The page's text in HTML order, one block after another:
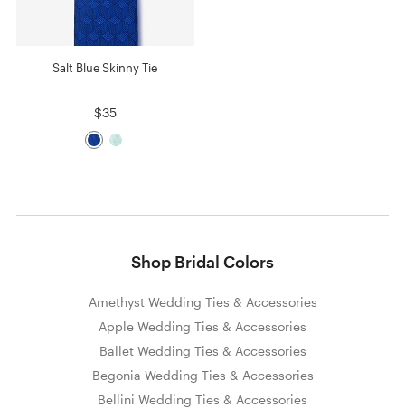
Salt Blue Skinny Tie
$35
Shop Bridal Colors
Amethyst Wedding Ties & Accessories
Apple Wedding Ties & Accessories
Ballet Wedding Ties & Accessories
Begonia Wedding Ties & Accessories
Bellini Wedding Ties & Accessories